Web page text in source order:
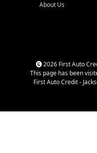
dealership, transparency in
That is why our Jackson
cars, late model vehicles,
trucks, used SUVs, and value
priced transportation
About Us
2026 First Auto
This page has been
First Auto Credit -